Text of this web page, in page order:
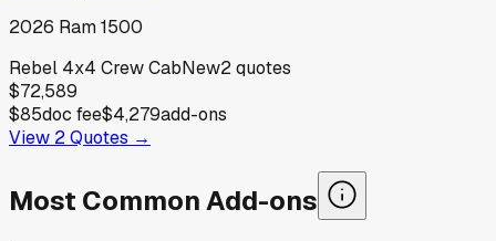
2026 Ram1500
Rebel 4x4 Crew CabNew2quotes
$72,589
$85doc fee$4,279add-ons
View 2Quotes →
Most Common Add-ons